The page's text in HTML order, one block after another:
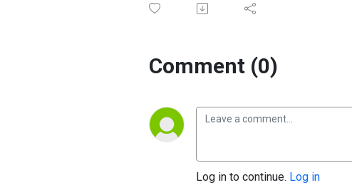
Comment (0)
Log in to continue. Log in